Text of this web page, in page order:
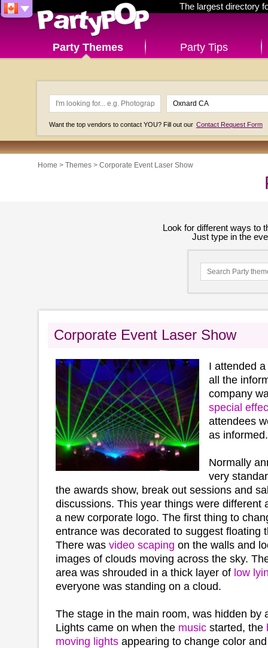
The largest directory
Party Themes Party Tips
Want the top vendors to contact YOU? Fill out our Contact Request Form
Home > Themes> Corporate Event Laser Show
Look for different ways to
Just type in the
Corporate Event Laser Show
I attended
all the
company
special
attendees
as informed.
Normally
very
the awards show, break out sessions and
discussions. This year things were different
a new corporate logo. The first thing to
entrance was decorated to suggest floating
There was video scaping on the walls and
images of clouds moving across the sky.
area was shrouded in a thick layer of low
everyone was standing on a cloud.
The stage in the main room, was hidden by
Lights came on when the music started, the
moving lights appearing to change color